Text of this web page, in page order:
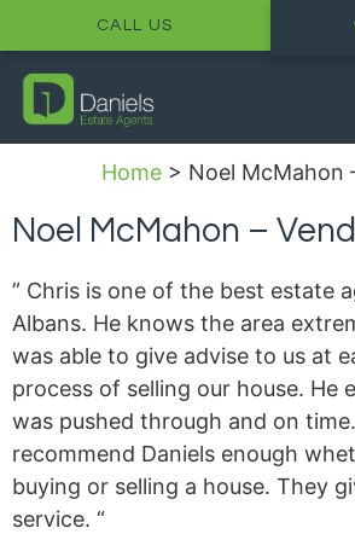
CALL US
Home> Noel McMahon
Noel McMahon –
” Chris is one of the best estate
Albans. He knows the area
was able to give advise to us at
process of selling our house. He
was pushed through and on time.
recommend Daniels enough
buying or selling a house. They
service. “